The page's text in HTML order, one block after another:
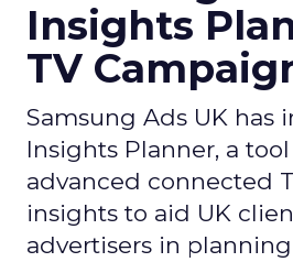
Insights
TV
Samsung Ads UK has
Insights Planner, a
advanced connected
insights to aid UK
advertisers in